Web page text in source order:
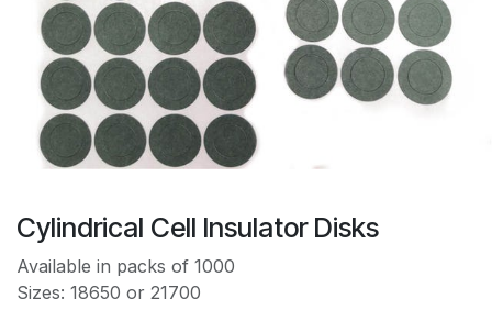
Cylindrical Cell Insulator Disks
Available in packs of 1000
Sizes: 18650 or 21700